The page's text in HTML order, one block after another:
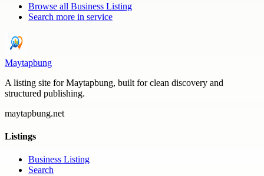
Browse all Business Listing
Search more in service
Maytapbung
A listing site for Maytapbung, built for clean discovery and
structured publishing.
maytapbung.net
Listings
Business Listing
Search